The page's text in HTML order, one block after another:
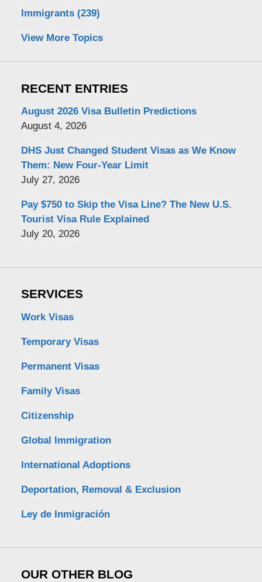
Immigrants (239)
View More Topics
RECENT ENTRIES
August 2026 Visa Bulletin Predictions
August 4, 2026
DHS Just Changed Student Visas as We Know
Them: New Four-Year Limit
July 27, 2026
Pay $750 to Skip the Visa Line? The New U.S.
Tourist Visa Rule Explained
July 20, 2026
SERVICES
Work Visas
Temporary Visas
Permanent Visas
Family Visas
Citizenship
Global Immigration
International Adoptions
Deportation, Removal & Exclusion
Ley de Inmigración
OUR OTHER BLOG